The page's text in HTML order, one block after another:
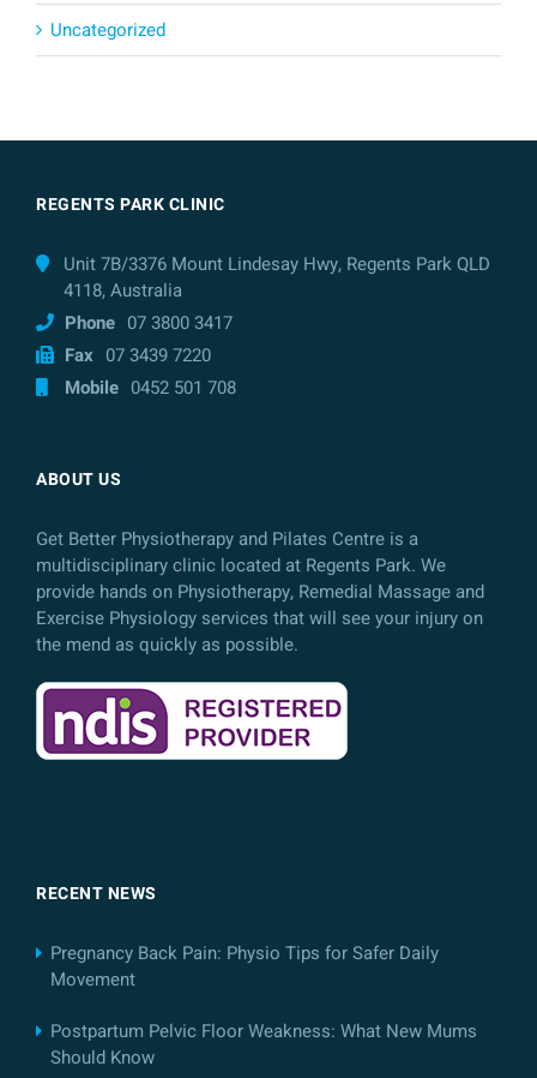
Uncategorized
REGENTS PARK CLINIC
Unit 7B/3376 Mount Lindesay Hwy, Regents Park QLD
4118, Australia
Phone 07 3800 3417
Fax 07 3439 7220
Mobile 0452 501 708
ABOUT US
Get Better Physiotherapy and Pilates Centre is a
multidisciplinary clinic located at Regents Park. We
provide hands on Physiotherapy, Remedial Massage and
Exercise Physiology services that will see your injury on
the mend as quickly as possible.
RECENT NEWS
Pregnancy Back Pain: Physio Tips for Safer Daily
Movement
Postpartum Pelvic Floor Weakness: What New Mums
Should Know